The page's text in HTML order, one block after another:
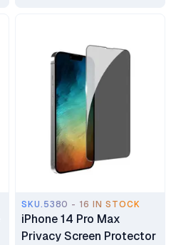
SKU.5380 - 16 IN STOCK
iPhone 14 Pro Max
Privacy Screen Protector